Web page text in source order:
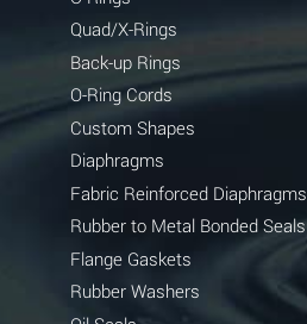
A
*
*
Quad/X-Rings
Back-up Rings
O-Ring Cords
Custom Shapes
Diaphragms
Fabric Reinforced Diaphragms
Rubber to Metal Bonded Seals
Flange Gaskets
Rubber Washers